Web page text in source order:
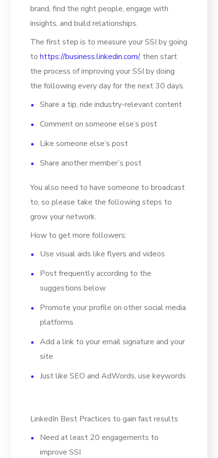
brand, find the right people, engage with
insights, and build relationships.
The first step is to measure your SSI by going
tohttps://business.linkedin.com/, then start
the process of improving your SSI by doing
the following every day for the next 30 days.
Share a tip, ride industry-relevant content
Comment on someone else’s post
Like someone else’s post
Share another member’s post
You also need to have someone to broadcast
to, so please take the following steps to
grow your network.
How to get more followers:
Use visual aids like flyers and videos
Post frequently according to the
suggestions below
Promote your profile on other social media
platforms
Add a link to your email signature and your
site
Just like SEO and AdWords, use keywords
LinkedIn Best Practices to gain fast results
Need at least 20 engagements to
improve SSI